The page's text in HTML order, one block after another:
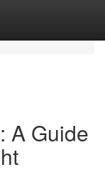
A Guide